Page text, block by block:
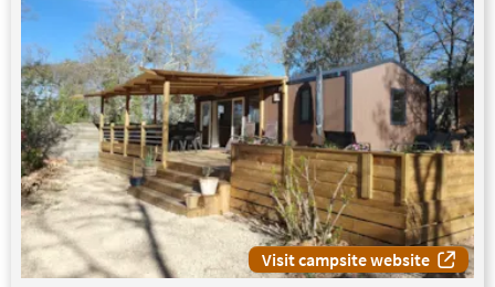
Visit campsite website